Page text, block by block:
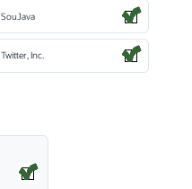
SouJava
Twitter, Inc.